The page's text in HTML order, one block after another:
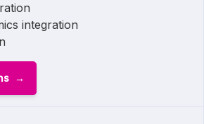
integration